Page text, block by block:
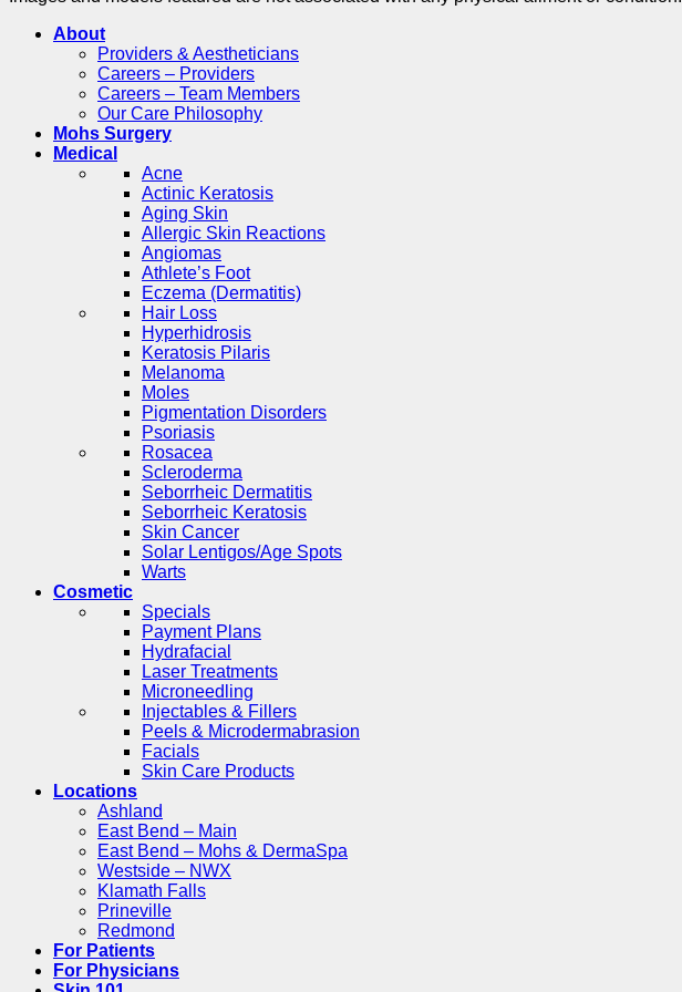
About
Providers & Aestheticians
Careers – Providers
Careers – Team Members
Our Care Philosophy
Mohs Surgery
Medical
Acne
Actinic Keratosis
Aging Skin
Allergic Skin Reactions
Angiomas
Athlete’s Foot
Eczema (Dermatitis)
Hair Loss
Hyperhidrosis
Keratosis Pilaris
Melanoma
Moles
Pigmentation Disorders
Psoriasis
Rosacea
Scleroderma
Seborrheic Dermatitis
Seborrheic Keratosis
Skin Cancer
Solar Lentigos/Age Spots
Warts
Cosmetic
Specials
Payment Plans
Hydrafacial
Laser Treatments
Microneedling
Injectables & Fillers
Peels & Microdermabrasion
Facials
Skin Care Products
Locations
Ashland
East Bend – Main
East Bend – Mohs & DermaSpa
Westside – NWX
Klamath Falls
Prineville
Redmond
For Patients
For Physicians